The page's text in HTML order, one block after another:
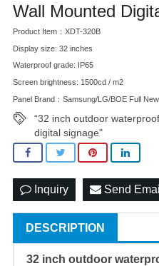
Wall Mounted
Product Item：XDT-320B
Display size: 32 inches
Waterproof grade: IP65
Screen brightness: 1500cd / m2
Panel Brand：Samsung/LG/BOE Full
“32 inch outdoor
digital signage"
Inquiry Send Email
DESCRIPTION
32 inch outdoor